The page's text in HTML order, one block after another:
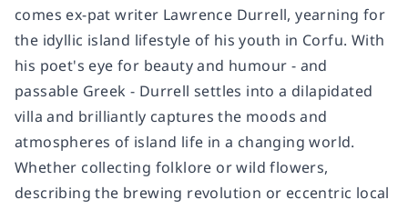
comes ex-pat writer Lawrence Durrell, yearning for
the idyllic island lifestyle of his youth in Corfu. With
his poet's eye for beauty and humour - and
passable Greek - Durrell settles into a dilapidated
villa and brilliantly captures the moods and
atmospheres of island life in a changing world.
Whether collecting folklore or wild flowers,
describing the brewing revolution or eccentric local